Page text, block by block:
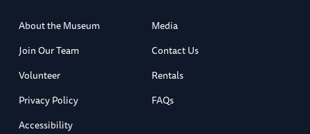
About the Museum
Media
Join Our Team
Contact Us
Volunteer
Rentals
Privacy Policy
FAQs
Accessibility